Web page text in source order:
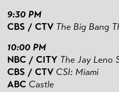
9:30 PM
CBS / CTV The Big Bang
10:00 PM
NBC / CITY The Jay Leno
CBS / CTV CSI: Miami
ABC Castle